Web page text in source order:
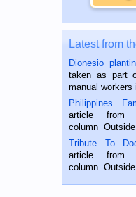
Latest from
Dionesio
taken as part
manual
is a rice
Oriental,
hard working.
Philippines
article from
column
published in
on the 2nd
BALAMBAN,
Tribute To
article from
column